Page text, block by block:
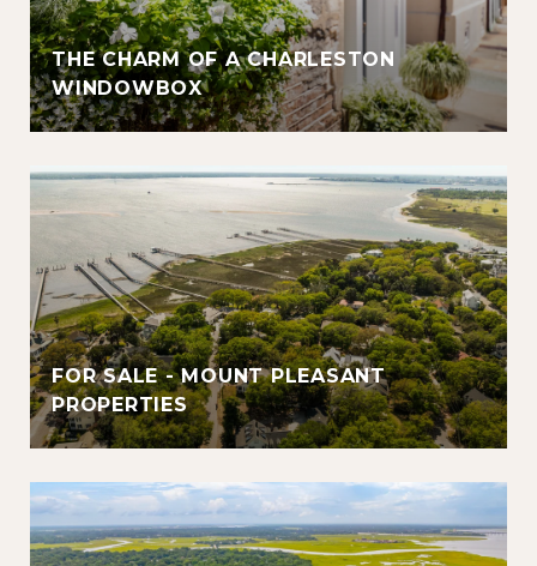
THE CHARM OF A CHARLESTON
WINDOWBOX
FOR SALE - MOUNT PLEASANT
PROPERTIES